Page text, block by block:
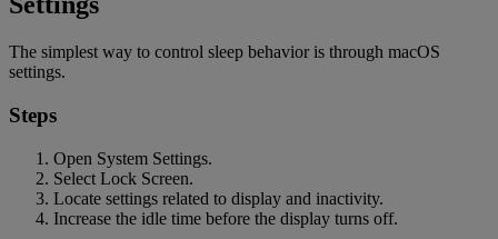
The simplest way to control sleep behavior is through macOS
settings.
Steps
Open System Settings.
Select Lock Screen.
Locate settings related to display and inactivity.
Increase the idle time before the display turns off.